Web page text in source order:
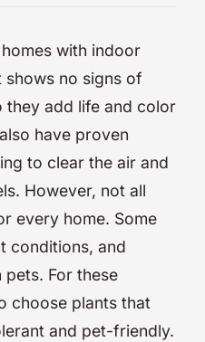
with indoor
shows no signs of
they add life and color
have proven
to clear the air and
However, not all
every home. Some
conditions, and
For these
choose plants that
and pet-friendly.